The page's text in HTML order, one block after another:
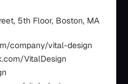
5th Floor, Boston, MA
company/vital-design
VitalDesign